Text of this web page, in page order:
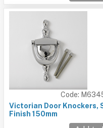
Code:
Victorian Door Knockers,
Finish 150mm